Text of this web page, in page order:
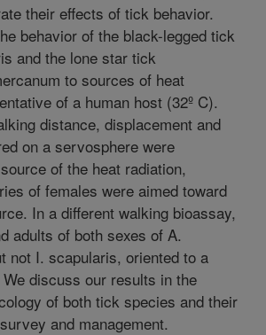
their effects of tick behavior.
behavior of the black-legged tick
and the lone star tick
to sources of heat
of a human host (32º C).
distance, displacement and
on a servosphere were
of the heat radiation,
of females were aimed toward
In a different walking bioassay,
adults of both sexes of A.
not I. scapularis, oriented to a
discuss our results in the
of both tick species and their
and management.